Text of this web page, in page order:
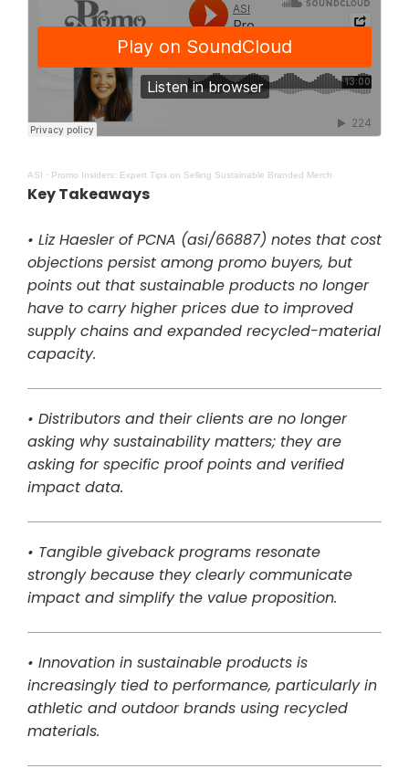
ASI · Promo Insiders: Expert Tips on Selling Sustainable Branded Merch
Key Takeaways
• Liz Haesler of PCNA (asi/66887) notes that cost
objections persist among promo buyers, but
points out that sustainable products no longer
have to carry higher prices due to improved
supply chains and expanded recycled-material
capacity.
• Distributors and their clients are no longer
asking why sustainability matters; they are
asking for specific proof points and verified
impact data.
• Tangible giveback programs resonate
strongly because they clearly communicate
impact and simplify the value proposition.
• Innovation in sustainable products is
increasingly tied to performance, particularly in
athletic and outdoor brands using recycled
materials.